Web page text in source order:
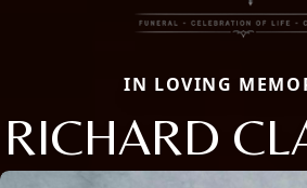
IN LOVING
RICHARD